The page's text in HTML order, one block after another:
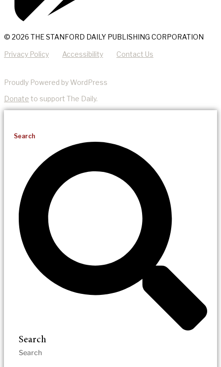
© 2026 THE STANFORD DAILY PUBLISHING CORPORATION
Privacy Policy Accessibility Contact Us
Proudly Powered by WordPress
Donate to support The Daily.
Search
Search